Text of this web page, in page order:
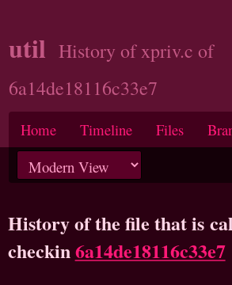
util History of xpriv.c of
6a14de18116c33e7
Home Timeline Files
History of the file that is
checkin6a14de18116c33e7